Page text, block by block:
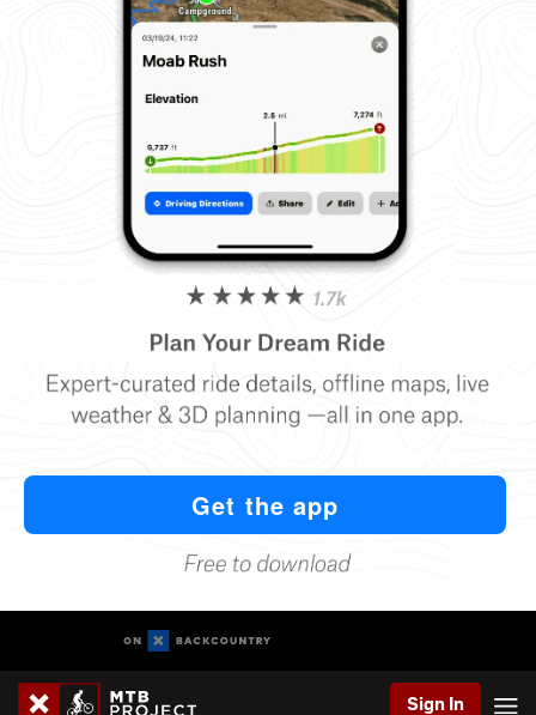
Sign In